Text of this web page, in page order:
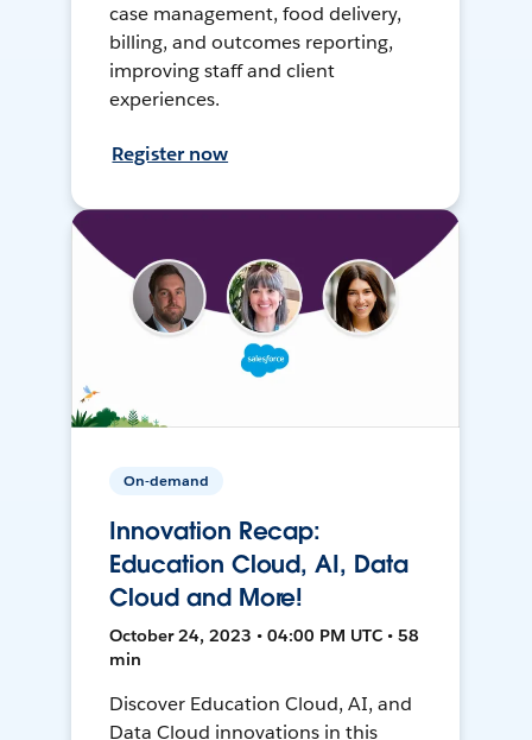
case management, food delivery,
billing, and outcomes reporting,
improving staff and client
experiences.
Register now
On-demand
Innovation Recap:
Education Cloud, AI, Data
Cloud and More!
October 24, 2023 • 04:00 PM UTC • 58
min
Discover Education Cloud, AI, and
Data Cloud innovations in this